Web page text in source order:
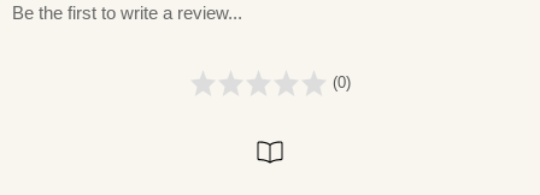
Be the first to write a review...
(0)